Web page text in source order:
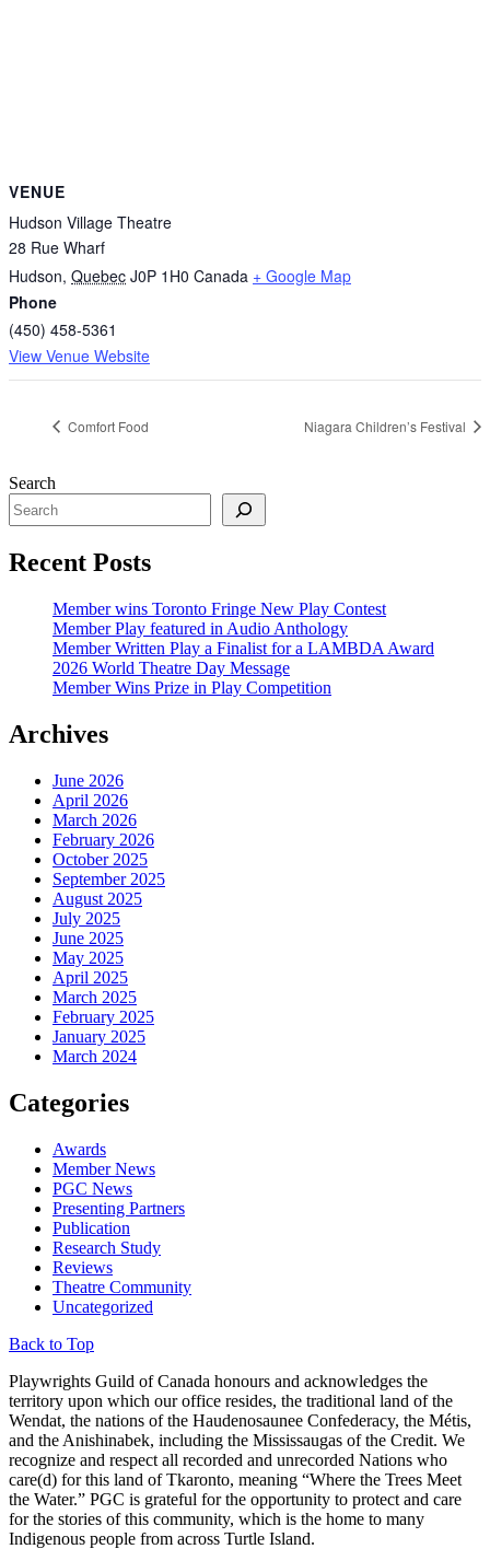
VENUE
Hudson Village Theatre
28 Rue Wharf
Hudson, Quebec J0P 1H0 Canada + Google Map
Phone
(450) 458-5361
View Venue Website
Comfort Food Niagara Children’s Festival
Search
Recent Posts
Member wins Toronto Fringe New Play Contest
Member Play featured in Audio Anthology
Member Written Play a Finalist for a LAMBDA Award
2026 World Theatre Day Message
Member Wins Prize in Play Competition
Archives
June 2026
April 2026
March 2026
February 2026
October 2025
September 2025
August 2025
July 2025
June 2025
May 2025
April 2025
March 2025
February 2025
January 2025
March 2024
Categories
Awards
Member News
PGC News
Presenting Partners
Publication
Research Study
Reviews
Theatre Community
Uncategorized
Back to Top
Playwrights Guild of Canada honours and acknowledges the
territory upon which our office resides, the traditional land of the
Wendat, the nations of the Haudenosaunee Confederacy, the Métis,
and the Anishinabek, including the Mississaugas of the Credit. We
recognize and respect all recorded and unrecorded Nations who
care(d) for this land of Tkaronto, meaning “Where the Trees Meet
the Water.” PGC is grateful for the opportunity to protect and care
for the stories of this community, which is the home to many
Indigenous people from across Turtle Island.